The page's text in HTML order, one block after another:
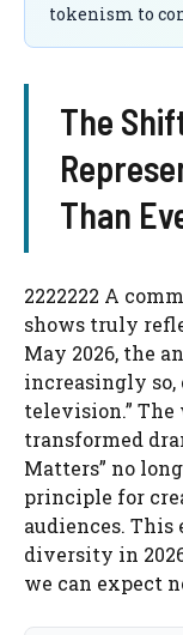
tokenism to
The
Than
2222222 A
shows truly
May 2026, the
increasingly
television.”
transformed
Matters” no
principle for
audiences.
diversity in
we can expect